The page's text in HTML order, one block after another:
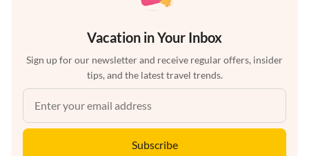
Vacation in Your Inbox
Sign up for our newsletter and receive regular offers, insider
tips, and the latest travel trends.
Subscribe